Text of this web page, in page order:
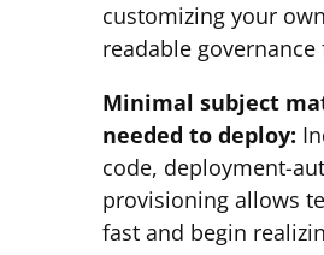
customizing your
readable governance
Minimal subject
needed to deploy:
code, deployment-
provisioning allows
fast and begin